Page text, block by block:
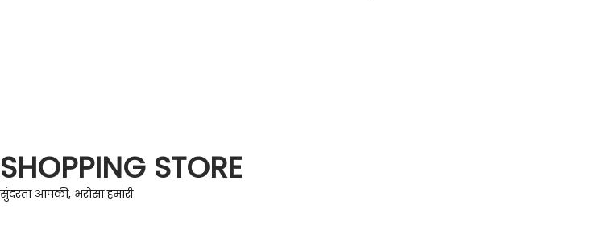
SHOPPING STORE
सुंदरता आपकी, भरोसा हमारी